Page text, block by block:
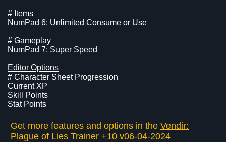
# Items
NumPad 6: Unlimited Consume or Use
# Gameplay
NumPad 7: Super Speed
Editor Options
# Character Sheet Progression
Current XP
Skill Points
Stat Points
Get more features and options in the Vendir:
Plague of Lies Trainer +10 v06-04-2024